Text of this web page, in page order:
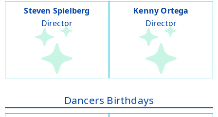
Steven Spielberg
Director
Kenny Ortega
Director
Dancers Birthdays